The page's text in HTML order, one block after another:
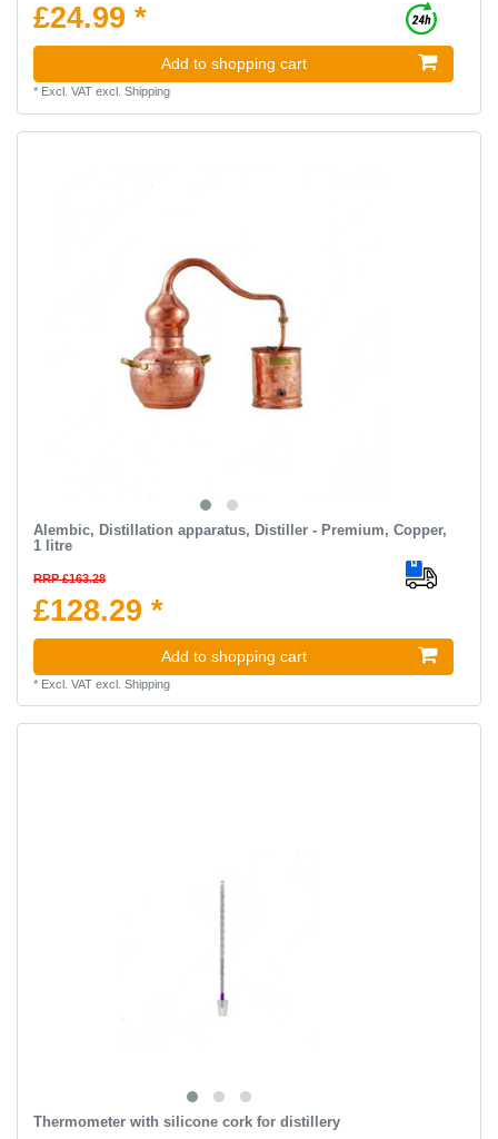
£24.99 *
Add to shopping cart
* Excl. VATexcl. Shipping
Alembic, Distillation apparatus, Distiller - Premium, Copper,
1 litre
RRP £163.28
£128.29 *
Add to shopping cart
* Excl. VATexcl. Shipping
Thermometer with silicone cork for distillery